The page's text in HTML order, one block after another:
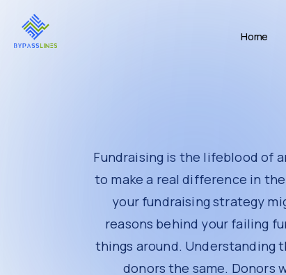
Home
Conclusion
Fundraising is the lifeblood of any
world. Yet, many nonprofits struggle to
even know it. In this article, we will
https://bypasslines.com/) can help turn